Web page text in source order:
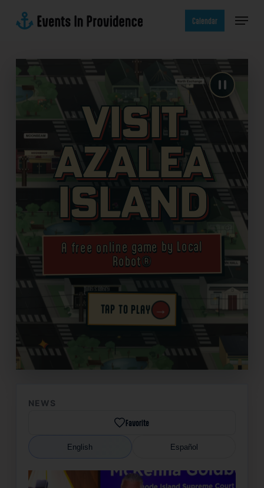
Calendar Menu
Visit
Azalea
Island
A free online game by Local
Robot®
TAP TO PLAY →
✦
NEWS
Favorite
English Español